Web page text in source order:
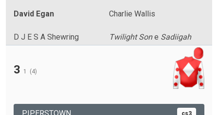
David Egan Charlie Wallis
D J E S A Shewring Twilight Sone Sadiigah
3 1 (4)